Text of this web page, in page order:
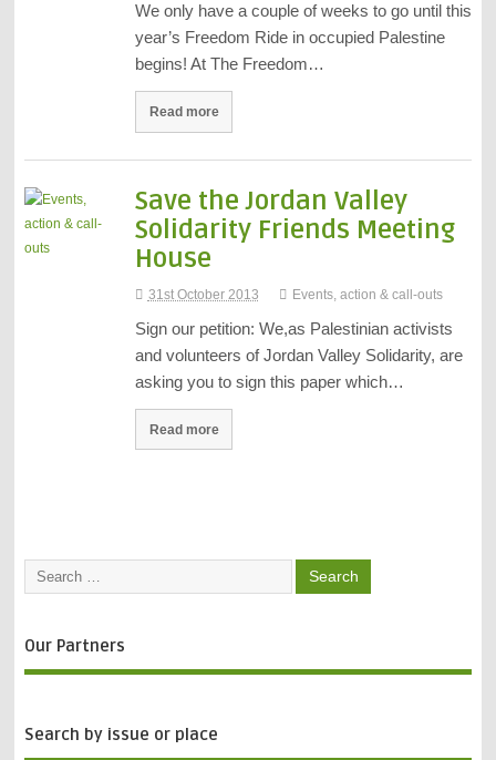
We only have a couple of weeks to go until this
year’s Freedom Ride in occupied Palestine
begins! At The Freedom…
Read more
Save the Jordan Valley
Solidarity Friends Meeting
House
31st October 2013 Events, action & call-outs
Sign our petition: We,as Palestinian activists
and volunteers of Jordan Valley Solidarity, are
asking you to sign this paper which…
Read more
Our Partners
Search by issue or place